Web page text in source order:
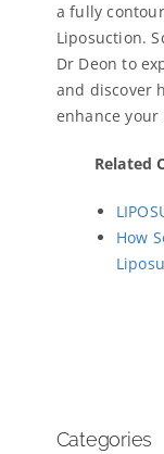
a fully
Liposuction.
Dr Deon to
and discover
enhance
Related
How
Categories